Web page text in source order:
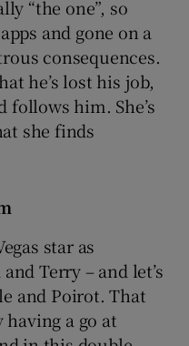
“the one”, so
and gone on a
consequences.
he’s lost his job,
follows him. She’s
she finds
star as
Terry – and let’s
and Poirot. That
having a go at